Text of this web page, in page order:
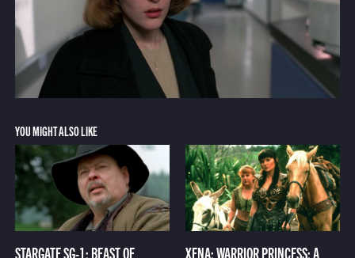
YOU MIGHT ALSO LIKE
STARGATE SG-1: BEAST OF
XENA: WARRIOR PRINCESS: A